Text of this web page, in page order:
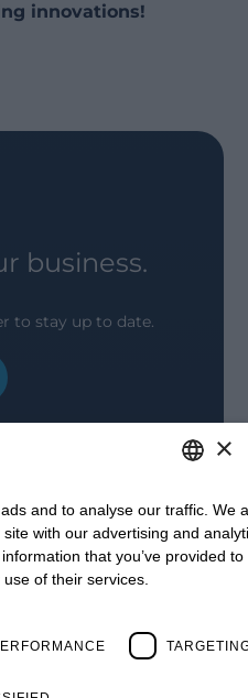
innovations!
business.
to stay up to date.
ITALIAN
ENGLISH
×
and to analyse our traffic. We
with our advertising and
that you’ve provided to
of their services.